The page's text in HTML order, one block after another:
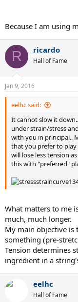
To make another
rare on a Monday
for 3 more meals. For
entire roast in the
beef you consumed on
still medium rare?
Because I am using
R ricardo
Hall of Fame
Jan 9, 2016
eelhc said:
It cannot slow it
under strain/stress
with you in principal..
that you prefer to play
will lose less tension
this with "preferred"
What matters to me
much, much longer.
My main objective
something (pre-
Tension determines
ingredient in a
eelhc
Hall of Fame